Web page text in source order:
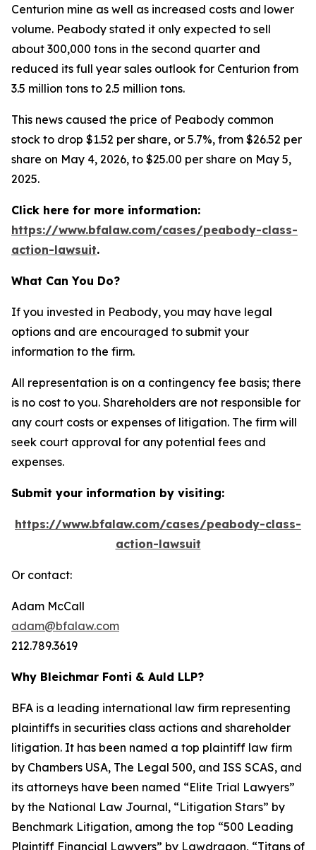
Centurion mine as well as increased costs and lower
volume. Peabody stated it only expected to sell
about 300,000 tons in the second quarter and
reduced its full year sales outlook for Centurion from
3.5 million tons to 2.5 million tons.
This news caused the price of Peabody common
stock to drop $1.52 per share, or 5.7%, from $26.52 per
share on May 4, 2026, to $25.00 per share on May 5,
2025.
Click here for more information:
https://www.bfalaw.com/cases/peabody-class-
action-lawsuit.
What Can You Do?
If you invested in Peabody, you may have legal
options and are encouraged to submit your
information to the firm.
All representation is on a contingency fee basis; there
is no cost to you. Shareholders are not responsible for
any court costs or expenses of litigation. The firm will
seek court approval for any potential fees and
expenses.
Submit your information by visiting:
https://www.bfalaw.com/cases/peabody-class-
action-lawsuit
Or contact:
Adam McCall
adam@bfalaw.com
212.789.3619
Why Bleichmar Fonti & Auld LLP?
BFA is a leading international law firm representing
plaintiffs in securities class actions and shareholder
litigation. It has been named a top plaintiff law firm
by Chambers USA, The Legal 500, and ISS SCAS, and
its attorneys have been named “Elite Trial Lawyers”
by the National Law Journal, “Litigation Stars” by
Benchmark Litigation, among the top “500 Leading
Plaintiff Financial Lawyers” by Lawdragon, “Titans of